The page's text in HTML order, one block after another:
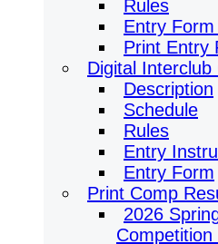
Rules
Entry
Print Entry
Digital Interclub
Description
Schedule
Rules
Entry
Entry Form
Print Comp
2026
Competition